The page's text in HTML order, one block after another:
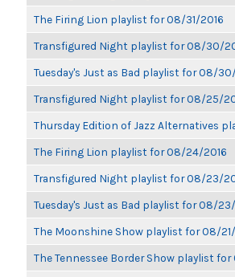
The Firing Lion playlist for 08/31/2016
Transfigured Night playlist for 08/30/
Tuesday's Just as Bad playlist for 08/
Transfigured Night playlist for 08/25/
Thursday Edition of Jazz Alternatives
The Firing Lion playlist for 08/24/2016
Transfigured Night playlist for 08/23/
Tuesday's Just as Bad playlist for 08/
The Moonshine Show playlist for 08/
The Tennessee Border Show playlist for